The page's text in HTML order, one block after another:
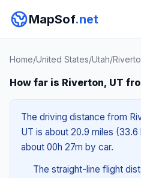
MapSof.net
Home/United States/Utah/
How far is Riverton, UT
The driving distance from
UT is about 20.9 miles
about 00h 27m by car.
The straight-line flight